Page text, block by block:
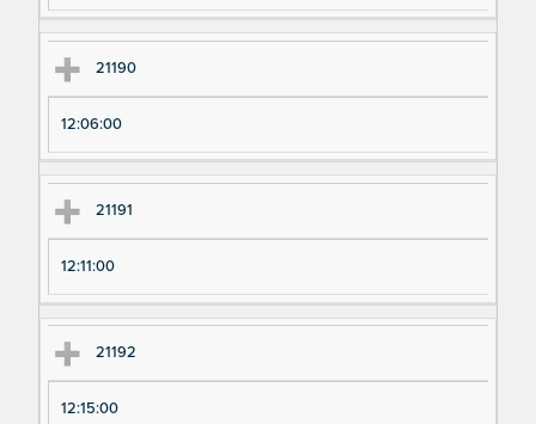
21190
12:06:00
21191
12:11:00
21192
12:15:00